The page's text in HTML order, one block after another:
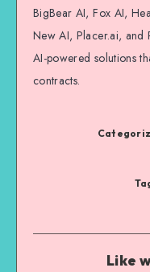
BigBear AI, Fox AI,
New AI, Placer.ai, and
AI-powered solutions
contracts.
Like